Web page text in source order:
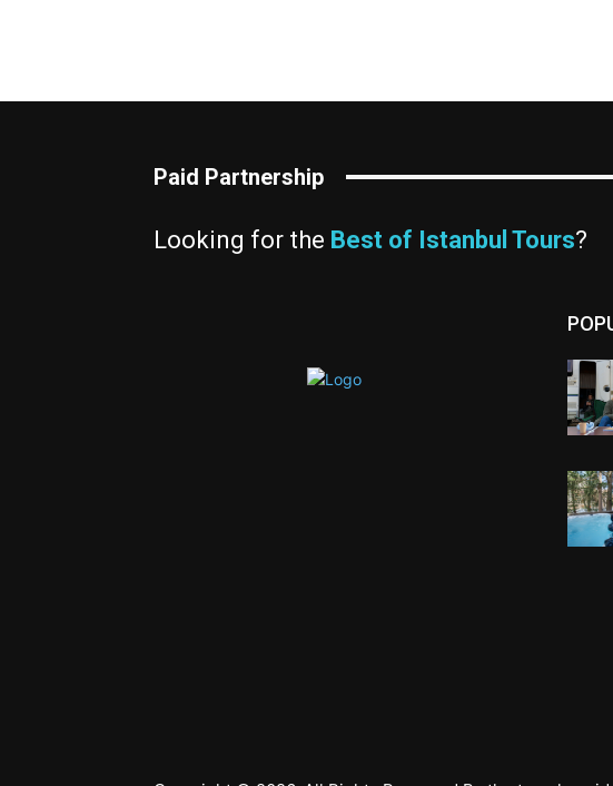
Paid Partnership
Looking for the Best of Istanbul Tours?